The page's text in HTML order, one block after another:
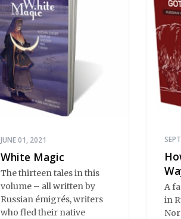
poetry, from earthy
humor to Pushkin.
JUNE 01, 2021
White Magic
The thirteen tales in this
volume – all written by
Russian émigrés, writers
who fled their native
A
in